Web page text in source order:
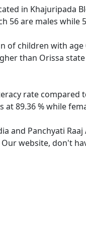
in Khajuripada
56 are males while
of children with age
than Orissa
rate compared
89.36 % while
and Panchyati
website, don't